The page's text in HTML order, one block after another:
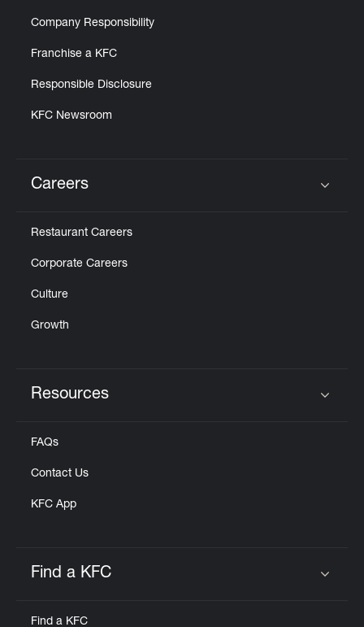
Company Responsibility
Franchise a KFC
Responsible Disclosure
KFC Newsroom
Careers
Restaurant Careers
Corporate Careers
Culture
Growth
Resources
FAQs
Contact Us
KFC App
Find a KFC
Find a KFC